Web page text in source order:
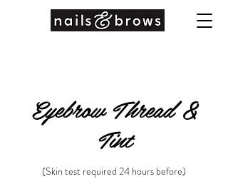
Eyebrow Thread &
Tint
(Skin test required 24 hours before)